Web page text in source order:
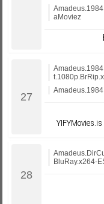
aMoviez
BluRay.x264-